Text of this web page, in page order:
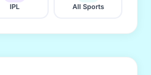
IPL All Sports